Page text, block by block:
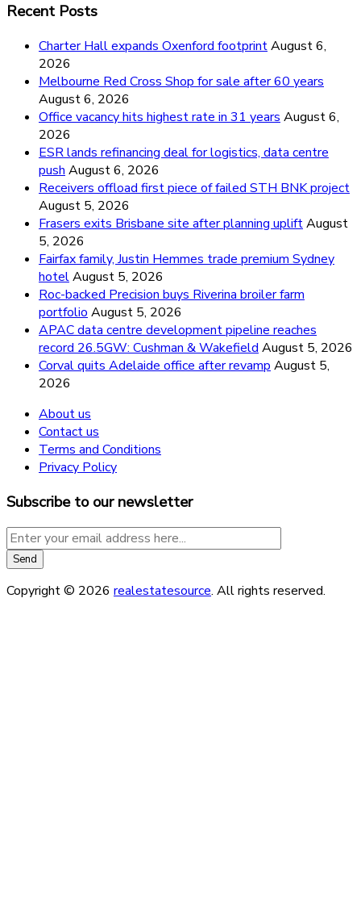
Recent Posts
Charter Hall expands Oxenford footprintAugust 6,
2026
Melbourne Red Cross Shop for sale after 60 years
August 6, 2026
Office vacancy hits highest rate in 31 years August 6,
2026
ESR lands refinancing deal for logistics, data centre
push August 6, 2026
Receivers offload first piece of failed STH BNK project
August 5, 2026
Frasers exits Brisbane site after planning upliftAugust
5, 2026
Fairfax family, Justin Hemmes trade premium Sydney
hotelAugust 5, 2026
Roc-backed Precision buys Riverina broiler farm
portfolio August 5, 2026
APAC data centre development pipeline reaches
record 26.5GW: Cushman & Wakefield August 5, 2026
Corval quits Adelaide office after revamp August 5,
2026
About us
Contact us
Terms and Conditions
Privacy Policy
Subscribe to our newsletter
Copyright © 2026 realestatesource. All rights reserved.